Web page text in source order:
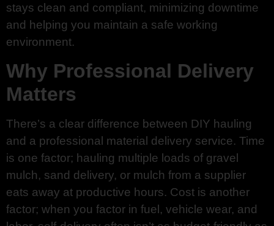
stays clean and compliant, minimizing downtime
and helping you maintain a safe working
environment.
Why Professional Delivery
Matters
There’s a clear difference between DIY hauling
and a professional material delivery service. Time
is one factor; hauling multiple loads of gravel
mulch, sand delivery, or mulch from a supplier
eats away at productive hours. Cost is another
factor; when you factor in fuel, vehicle wear, and